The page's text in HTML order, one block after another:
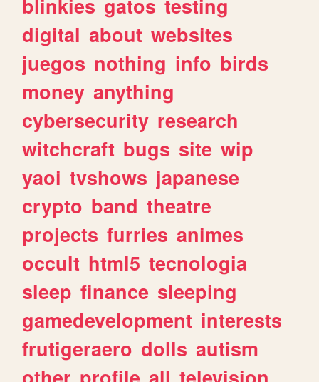
blinkies gatos testing
digital about websites
juegos nothing info birds
money anything
cybersecurity research
witchcraft bugs site wip
yaoi tvshows japanese
crypto band theatre
projects furries animes
occult html5 tecnologia
sleep finance sleeping
gamedevelopment interests
frutigeraero dolls autism